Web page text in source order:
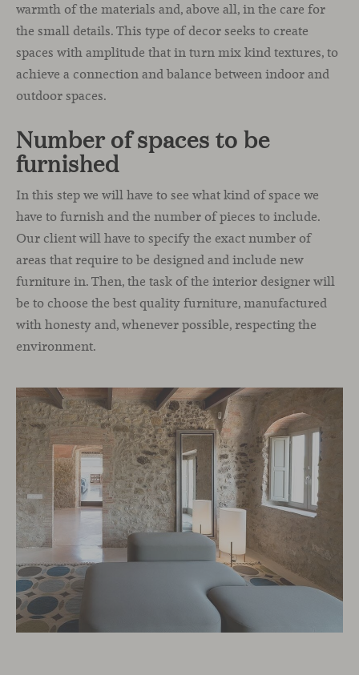
warmth of the materials and, above all, in the care for
the small details. This type of decor seeks to create
spaces with amplitude that in turn mix kind textures, to
achieve a connection and balance between indoor and
outdoor spaces.
Number of spaces to be
furnished
In this step we will have to see what kind of space we
have to furnish and the number of pieces to include.
Our client will have to specify the exact number of
areas that require to be designed and include new
furniture in. Then, the task of the interior designer will
be to choose the best quality furniture, manufactured
with honesty and, whenever possible, respecting the
environment.